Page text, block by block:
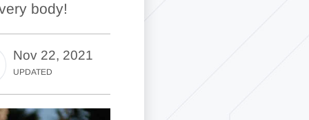
body!
Nov 22, 2021
UPDATED